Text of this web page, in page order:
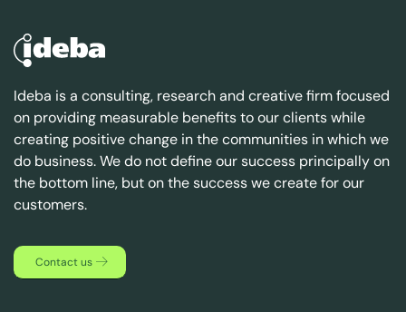
Ideba is a consulting, research and creative firm focused
on providing measurable benefits to our clients while
creating positive change in the communities in which we
do business. We do not define our success principally on
the bottom line, but on the success we create for our
customers.
Contact us